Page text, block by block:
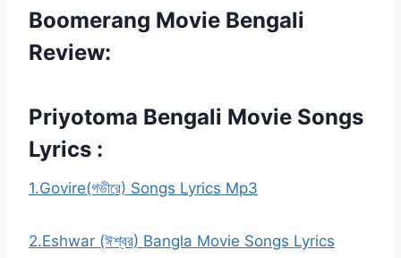
Boomerang Movie Bengali
Review:
Priyotoma Bengali Movie Songs
Lyrics :
1.Govire(গভীরে) Songs Lyrics Mp3
2.Eshwar (ঈশ্বর) Bangla Movie Songs Lyrics